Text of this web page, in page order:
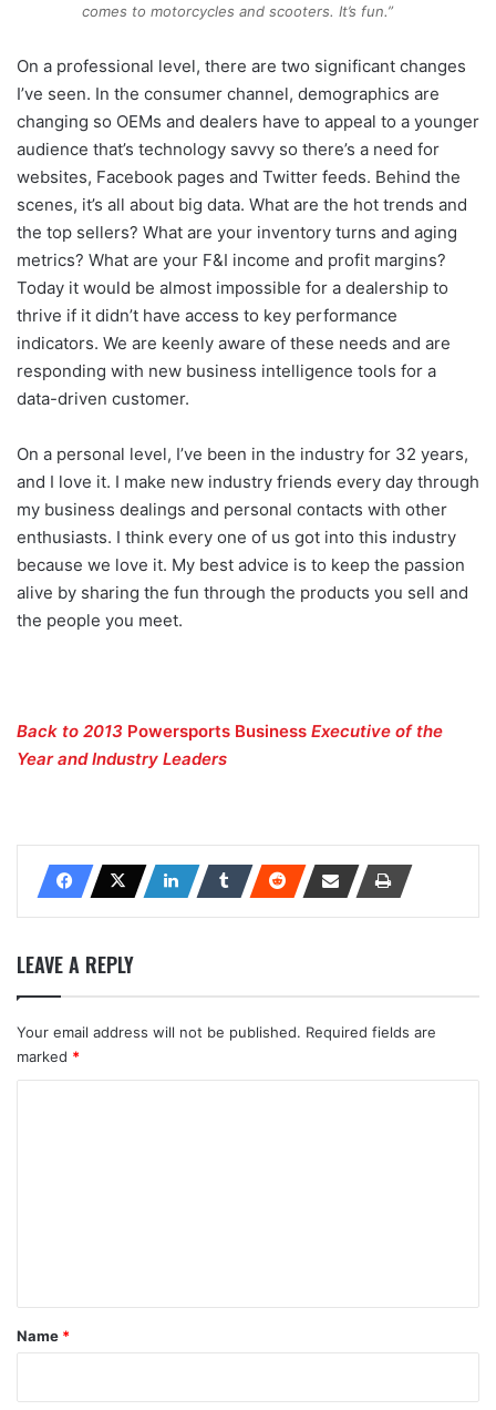
comes to motorcycles and scooters. It’s fun.”
On a professional level, there are two significant changes
I’ve seen. In the consumer channel, demographics are
changing so OEMs and dealers have to appeal to a younger
audience that’s technology savvy so there’s a need for
websites, Facebook pages and Twitter feeds. Behind the
scenes, it’s all about big data. What are the hot trends and
the top sellers? What are your inventory turns and aging
metrics? What are your F&I income and profit margins?
Today it would be almost impossible for a dealership to
thrive if it didn’t have access to key performance
indicators. We are keenly aware of these needs and are
responding with new business intelligence tools for a
data-driven customer.
On a personal level, I’ve been in the industry for 32 years,
and I love it. I make new industry friends every day through
my business dealings and personal contacts with other
enthusiasts. I think every one of us got into this industry
because we love it. My best advice is to keep the passion
alive by sharing the fun through the products you sell and
the people you meet.
Back to 2013 Powersports Business Executive of the
Year and Industry Leaders
LEAVE A REPLY
Your email address will not be published. Required fields are
marked *
*
Name *